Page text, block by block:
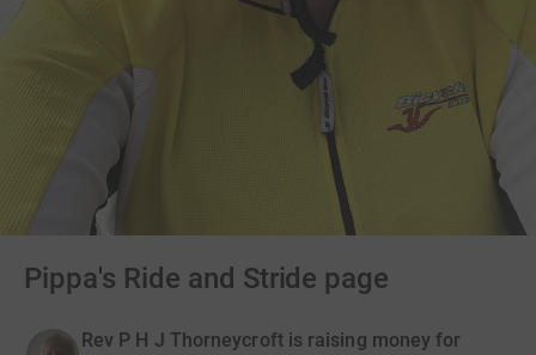
Pippa's Ride and Stride page
Rev P H J Thorneycroft is raising money for